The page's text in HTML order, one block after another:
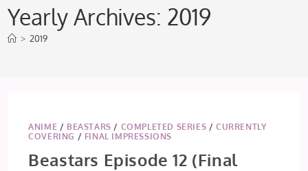
Yearly Archives: 2019
> 2019
ANIME / BEASTARS / COMPLETED SERIES /CURRENTLY
COVERING / FINAL IMPRESSIONS
Beastars Episode 12 (Final